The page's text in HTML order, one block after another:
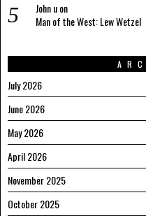
John uon
Man of the West: Lew Wetzel
July 2026
June 2026
May 2026
April 2026
November 2025
October 2025